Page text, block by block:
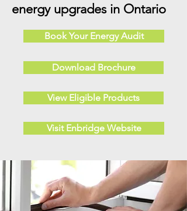
energy upgrades in Ontario
Book Your Energy Audit
Download Brochure
View Eligible Products
Visit Enbridge Website